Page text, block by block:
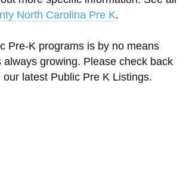
North Carolina Pre K.
Pre-K programs is by no means
always growing. Please check back
latest Public Pre K Listings.